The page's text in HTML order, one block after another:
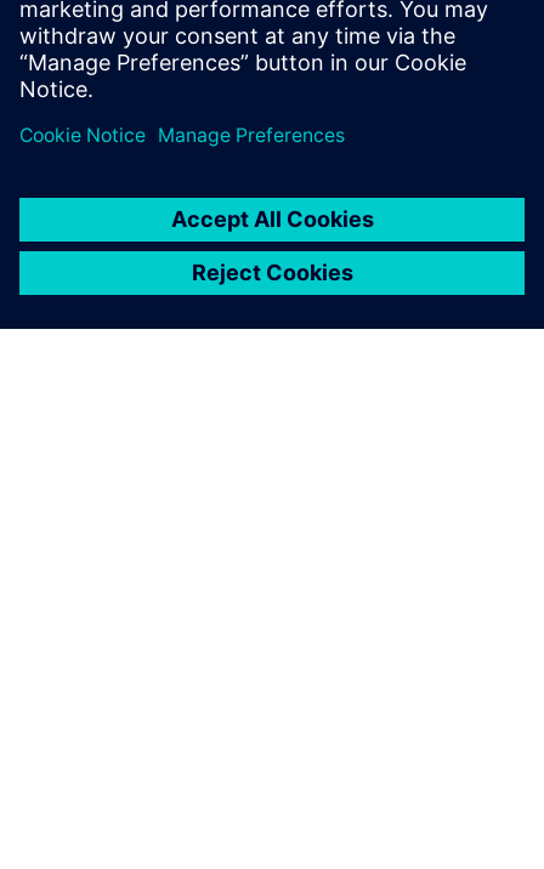
Salemi is your source for
updates on concepts, values,
stan...